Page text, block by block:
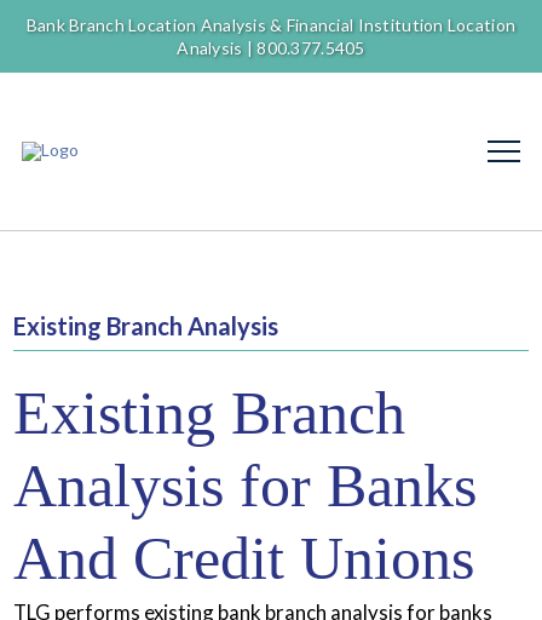
Bank Branch Location Analysis & Financial Institution Location
Analysis |800.377.5405
Existing Branch Analysis
Existing Branch
Analysis for Banks
And Credit Unions
TLG performs existing bank branch analysis for banks